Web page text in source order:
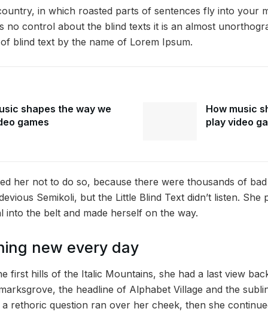
in which roasted parts of sentences fly into your
no control about the blind texts it is an almost
blind text by the name of Lorem Ipsum.
shapes the way we
games
How music
play video
her not to do so, because there were thousands of
Semikoli, but the Little Blind Text didn’t listen. She
into the belt and made herself on the way.
new every day
first hills of the Italic Mountains, she had a last view
the headline of Alphabet Village and the
rethoric question ran over her cheek, then she